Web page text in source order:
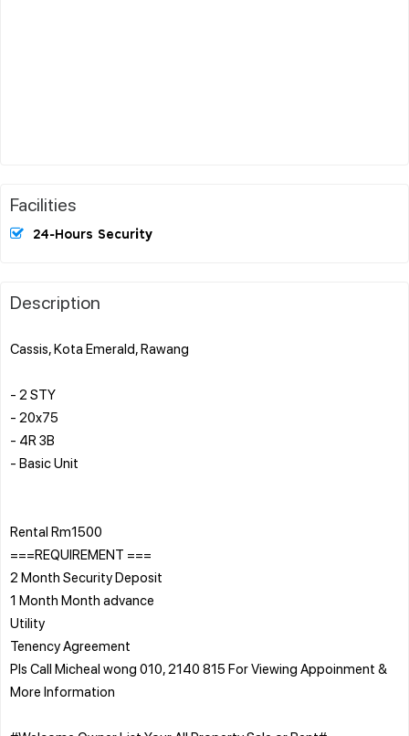
Facilities
24-Hours Security
Description
Cassis, Kota Emerald, Rawang
- 2 STY
- 20x75⁠
- 4R 3B
- Basic Unit
Rental Rm1500
===REQUIREMENT ===
2 Month Security Deposit
1 Month Month advance
Utility
Tenency Agreement
PIs Call Micheal wong 010, 2140 815 For Viewing Appoinment &
More Information